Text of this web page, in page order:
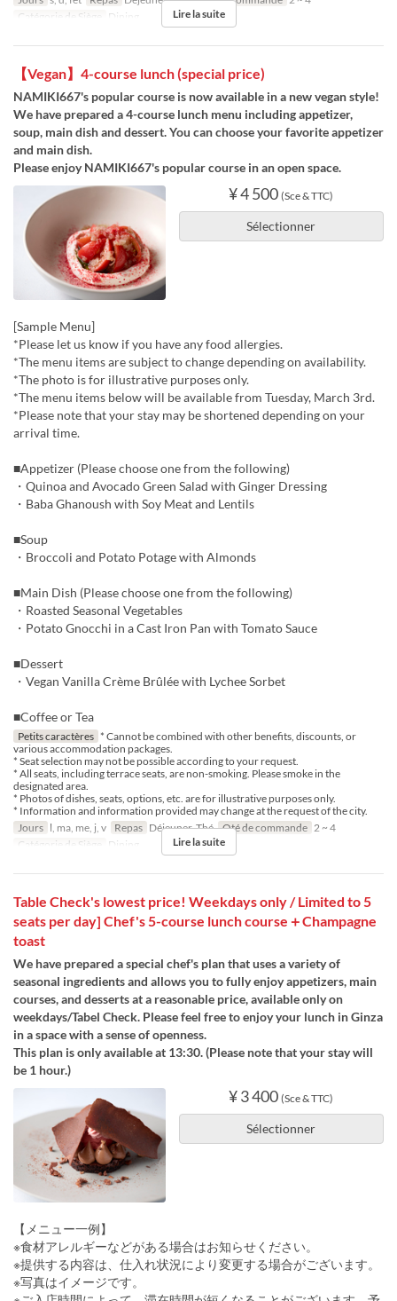
Catégorie de Siège
Dining Lire la suite
【Vegan】4-course lunch (special price)
NAMIKI667's popular course is now available in a new vegan style!
We have prepared a 4-course lunch menu including appetizer,
soup, main dish and dessert. You can choose your favorite appetizer
and main dish.
Please enjoy NAMIKI667's popular course in an open space.
¥ 4 500 (Sce & TTC)
Sélectionner
[Sample Menu]
*Please let us know if you have any food allergies.
*The menu items are subject to change depending on availability.
*The photo is for illustrative purposes only.
*The menu items below will be available from Tuesday, March 3rd.
*Please note that your stay may be shortened depending on your
arrival time.
■Appetizer (Please choose one from the following)
・Quinoa and Avocado Green Salad with Ginger Dressing
・Baba Ghanoush with Soy Meat and Lentils
■Soup
・Broccoli and Potato Potage with Almonds
■Main Dish (Please choose one from the following)
・Roasted Seasonal Vegetables
・Potato Gnocchi in a Cast Iron Pan with Tomato Sauce
■Dessert
・Vegan Vanilla Crème Brûlée with Lychee Sorbet
■Coffee or Tea
Petits caractères * Cannot be combined with other benefits, discounts, or
various accommodation packages.
* Seat selection may not be possible according to your request.
* All seats, including terrace seats, are non-smoking. Please smoke in the
designated area.
* Photos of dishes, seats, options, etc. are for illustrative purposes only.
* Information and information provided may change at the request of the city.
Jours l, ma, me, j, v Repas Déjeuner, Thé Qté de commande 2 ~ 4
Catégorie de Siège
Dining Lire la suite
Table Check's lowest price! Weekdays only / Limited to 5
seats per day] Chef's 5-course lunch course＋Champagne
toast
We have prepared a special chef's plan that uses a variety of
seasonal ingredients and allows you to fully enjoy appetizers, main
courses, and desserts at a reasonable price, available only on
weekdays/Tabel Check. Please feel free to enjoy your lunch in Ginza
in a space with a sense of openness.
This plan is only available at 13:30. (Please note that your stay will
be 1 hour.)
¥ 3 400 (Sce & TTC)
Sélectionner
【メニュー一例】
※食材アレルギーなどがある場合はお知らせください。
※提供する内容は、仕入れ状況により変更する場合がございます。
※写真はイメージです。